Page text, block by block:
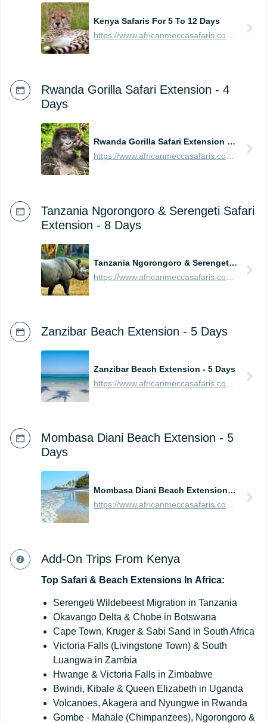
Kenya Safaris For 5 To 12 Days
Rwanda Gorilla Safari Extension - 4
Days
Rwanda Gorilla Safari Extension - 4 Days
https://www.africanmeccasafaris.com/prices/safari/rwanda/best-of-gorilla-volcanoes-tour
Tanzania Ngorongoro & Serengeti Safari
Extension - 8 Days
Tanzania Ngorongoro & Serengeti Safari Extension - 8 Days
Zanzibar Beach Extension - 5 Days
Zanzibar Beach Extension - 5 Days
https://www.africanmeccasafaris.com/prices/beach/tanzania/best-of-zanzibar
Mombasa Diani Beach Extension - 5
Days
Mombasa Diani Beach Extension - 5 Days
Add-On Trips From Kenya
Top Safari & Beach Extensions In Africa:
Serengeti Wildebeest Migration in Tanzania
Okavango Delta & Chobe in Botswana
Cape Town, Kruger & Sabi Sand in South Africa
Victoria Falls (Livingstone Town) & South
Luangwa in Zambia
Hwange & Victoria Falls in Zimbabwe
Bwindi, Kibale & Queen Elizabeth in Uganda
Volcanoes, Akagera and Nyungwe in Rwanda
Gombe - Mahale (Chimpanzees), Ngorongoro &